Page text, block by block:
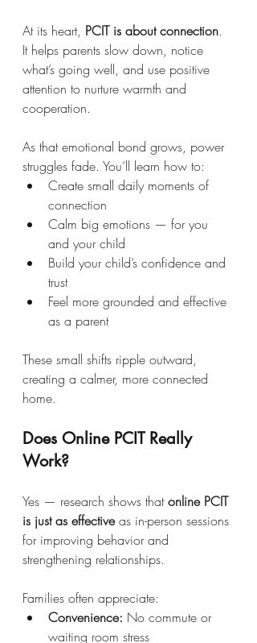
At its heart, PCIT is about connection.
It helps parents slow down, notice
what’s going well, and use positive
attention to nurture warmth and
cooperation.
As that emotional bond grows, power
struggles fade. You’ll learn how to:
Create small daily moments of
connection
Calm big emotions — for you
and your child
Build your child’s confidence and
trust
Feel more grounded and effective
as a parent
These small shifts ripple outward,
creating a calmer, more connected
home.
Does Online PCIT Really
Work?
Yes — research shows that online PCIT
is just as effective as in-person sessions
for improving behavior and
strengthening relationships.
Families often appreciate:
Convenience: No commute or
waiting room stress